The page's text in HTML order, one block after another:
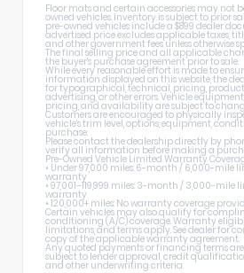
Floor mats and certain accessories may not
owned vehicles. Inventory is subject to prior
pre-owned vehicles include a $899 dealer
advertised price excludes applicable taxes,
and other government fees unless otherwise
The final selling price and all applicable
the buyer's purchase agreement prior to sale.
While every reasonable effort is made to
information displayed on this website, the
for typographical, technical, pricing,
advertising, or other errors. Vehicle
pricing, and availability are subject to
Customers are encouraged to physically
vehicle's trim level, options, equipment,
purchase.
Please contact the dealership directly by
verify all information before making a
Pre-Owned Vehicle Limited Warranty
• Under 97,000 miles: 6-month / 6,000-mile
warranty
• 97,001–119,999 miles: 3-month / 3,000-
warranty
• 120,000+ miles: No warranty coverage
Certain vehicles may also qualify for
conditioning (A/C) coverage. Warranty
limitations, and terms apply. See dealer for
copy of the applicable warranty agreement.
Any quoted payments or financing terms
subject to lender approval, credit
and other underwriting criteria.